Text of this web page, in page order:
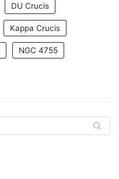
DU Crucis
Kappa Crucis
NGC 4755